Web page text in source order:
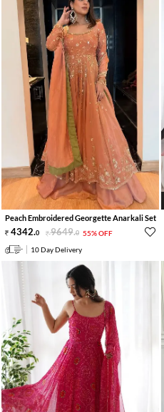
Peach Embroidered Georgette Anarkali Set
4342.0 9649.0 55% OFF
10 Day Delivery